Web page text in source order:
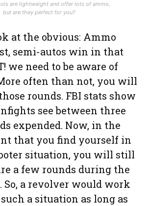
are lightweight and offer lots of ammo,
but are they perfect for you?
at the obvious: Ammo
semi-autos win in that
we need to be aware of
often than not, you will
rounds. FBI stats show
see between three
expended. Now, in the
that you find yourself in
situation, you will still
a few rounds during the
So, a revolver would work
a situation as long as